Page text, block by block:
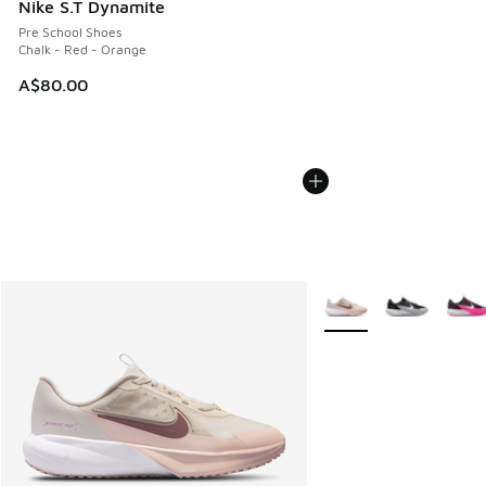
Nike S.T Dynamite
Pre School Shoes
Chalk - Red - Orange
A$80.00
More Colors Available